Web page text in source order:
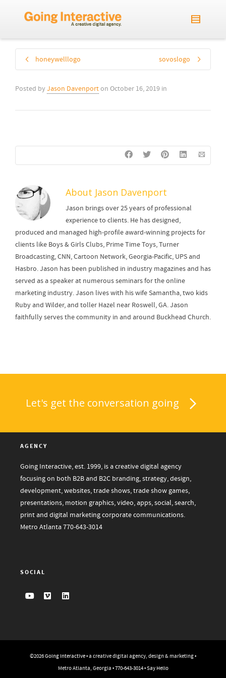
honeywelllogo sovoslogo
Posted by Jason Davenporton October 16, 2019 in
About Jason Davenport
Jason brings over 25 years of professional
experience to clients. He has designed,
produced and managed high-profile award-winning projects for
clients like Boys & Girls Clubs, Prime Time Toys, Turner
Broadcasting, CNN, Cartoon Network, Georgia-Pacific, UPS and
Hasbro. Jason has been published in industry magazines and has
served as a speaker at numerous seminars for the online
marketing industry. Jason lives with his wife Samantha, two kids
Ruby and Wilder, and toller Hazel near Roswell, GA. Jason
faithfully serves the community in and around Buckhead Church.
Let's get the conversation going
AGENCY
Going Interactive, est. 1999, is a creative digital agency
focusing on both B2B and B2C branding, strategy, design,
development, websites, trade shows, trade show games,
presentations, motion graphics, video, apps, social, search,
print and digital marketing corporate communications.
Metro Atlanta770-643-3014
SOCIAL
©2026Going Interactive• a creative digital agency, design & marketing •
Metro Atlanta, Georgia •770-643-3014•Say Hello